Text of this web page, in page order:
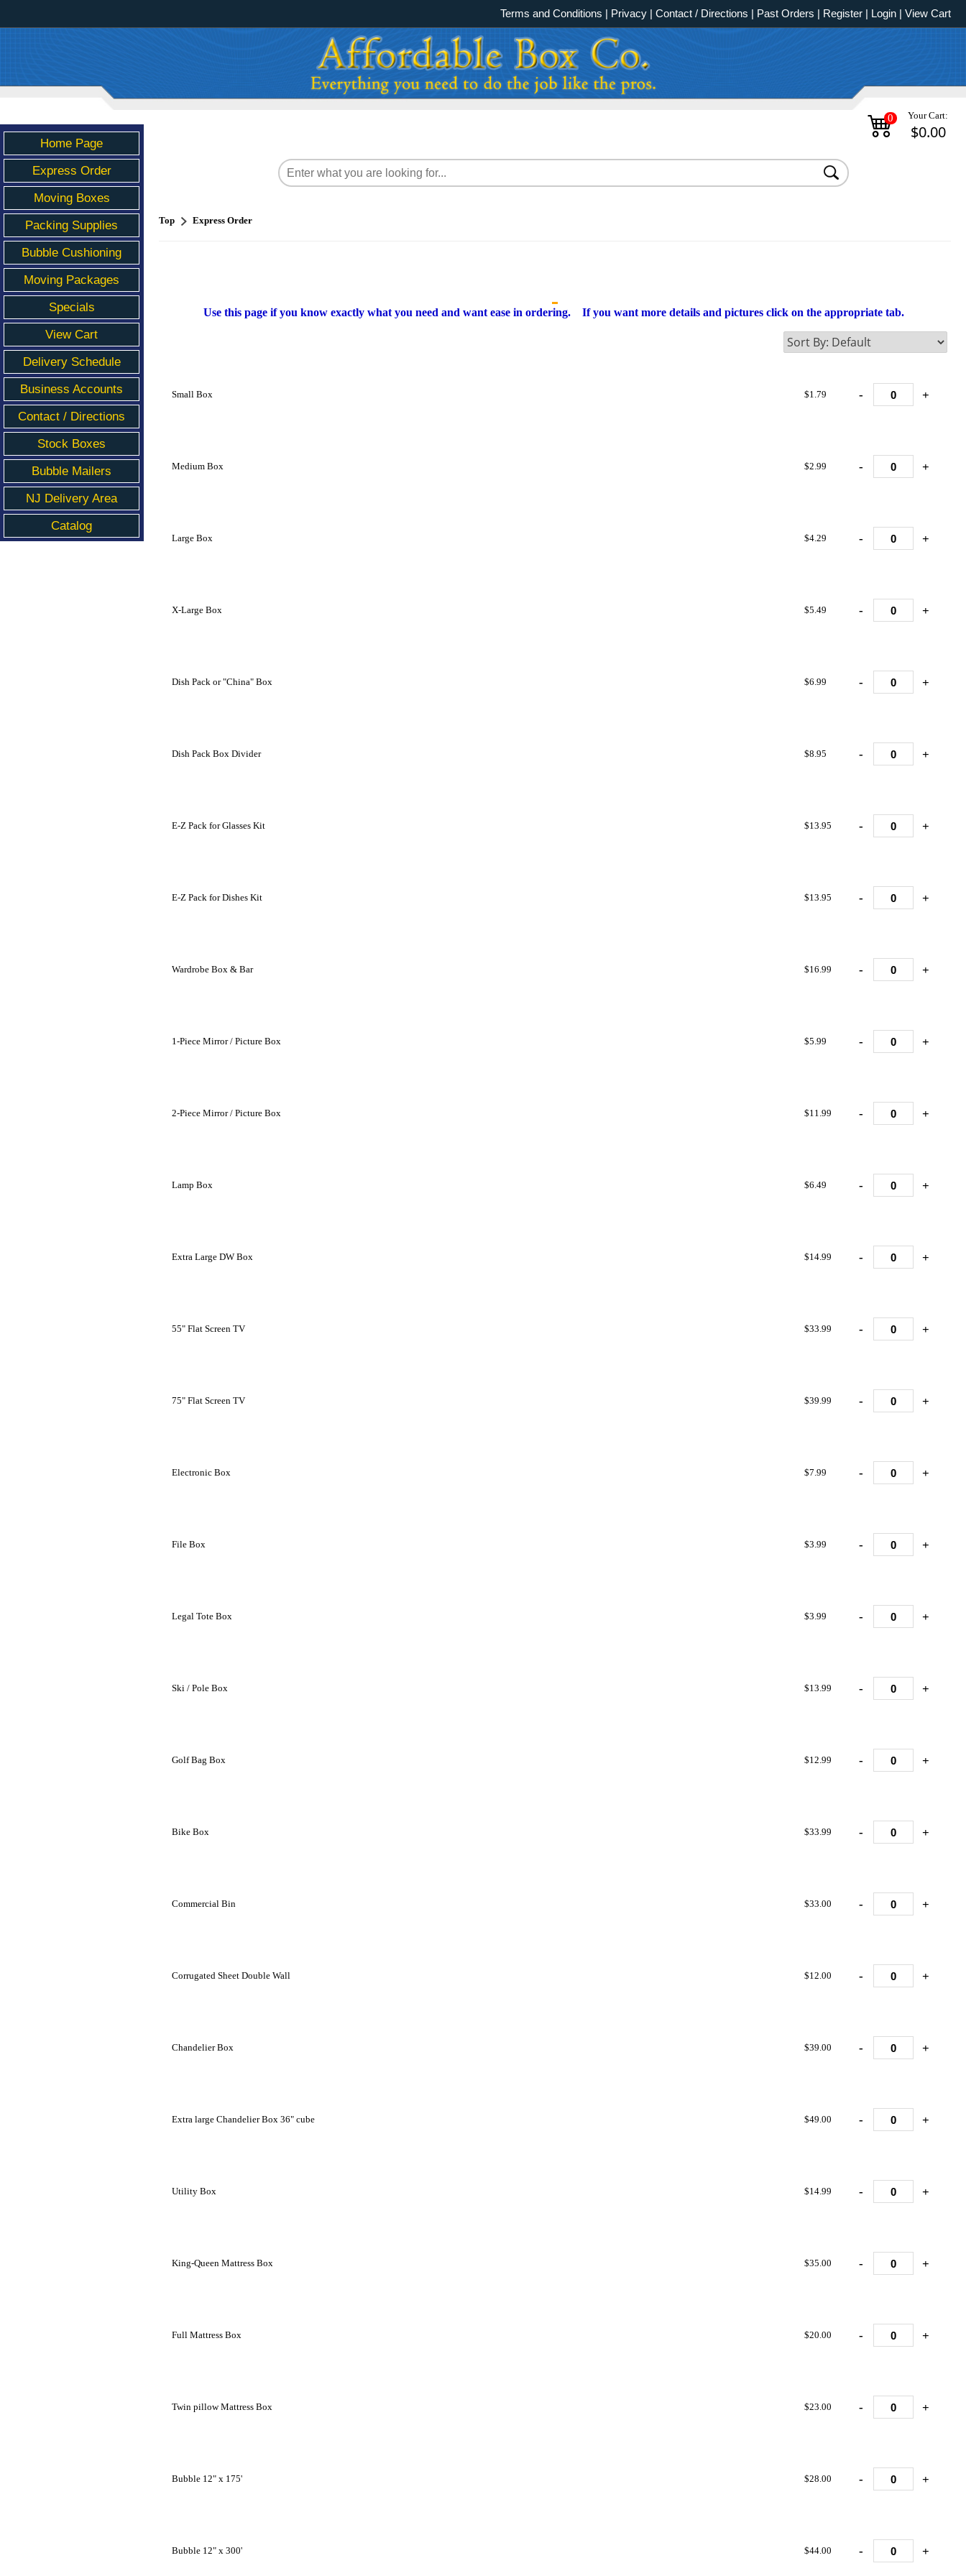
Terms and Conditions Privacy Contact / Directions Past Orders Register Login View Cart
Home Page
Express Order
Moving Boxes
Packing Supplies
Bubble Cushioning
Moving Packages
Specials
View Cart
Delivery Schedule
Business Accounts
Contact / Directions
Stock Boxes
Bubble Mailers
NJ Delivery Area
Catalog
0 Your Cart:
$0.00
Top Express Order
Use this page if you know exactly what you need and want ease in ordering. If you want more details and pictures click on the appropriate tab.
Small Box $1.79 - +
Medium Box $2.99 - +
Large Box $4.29 - +
X-Large Box $5.49 - +
Dish Pack or "China" Box $6.99 - +
Dish Pack Box Divider $8.95 - +
E-Z Pack for Glasses Kit $13.95 - +
E-Z Pack for Dishes Kit $13.95 - +
Wardrobe Box & Bar $16.99 - +
1-Piece Mirror / Picture Box $5.99 - +
2-Piece Mirror / Picture Box $11.99 - +
Lamp Box $6.49 - +
Extra Large DW Box $14.99 - +
55" Flat Screen TV $33.99 - +
75" Flat Screen TV $39.99 - +
Electronic Box $7.99 - +
File Box $3.99 - +
Legal Tote Box $3.99 - +
Ski / Pole Box $13.99 - +
Golf Bag Box $12.99 - +
Bike Box $33.99 - +
Commercial Bin $33.00 - +
Corrugated Sheet Double Wall $12.00 - +
Chandelier Box $39.00 - +
Extra large Chandelier Box 36" cube $49.00 - +
Utility Box $14.99 - +
King-Queen Mattress Box $35.00 - +
Full Mattress Box $20.00 - +
Twin pillow Mattress Box $23.00 - +
Bubble 12" x 175' $28.00 - +
Bubble 12" x 300' $44.00 - +